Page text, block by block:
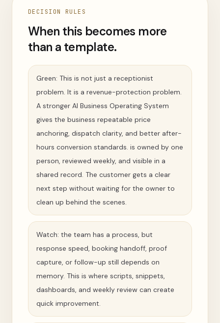
DECISION RULES
When this becomes more
than a template.
Green: This is not just a receptionist
problem. It is a revenue-protection problem.
A stronger AI Business Operating System
gives the business repeatable price
anchoring, dispatch clarity, and better after-
hours conversion standards. is owned by one
person, reviewed weekly, and visible in a
shared record. The customer gets a clear
next step without waiting for the owner to
clean up behind the scenes.
Watch: the team has a process, but
response speed, booking handoff, proof
capture, or follow-up still depends on
memory. This is where scripts, snippets,
dashboards, and weekly review can create
quick improvement.